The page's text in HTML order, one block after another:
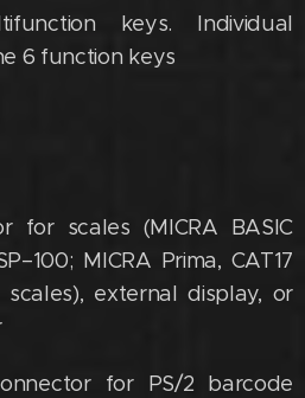
keys. Individual
6 function keys
for scales (MICRA BASIC
MICRA Prima, CAT17
scales), external display, or
for PS/2 barcode